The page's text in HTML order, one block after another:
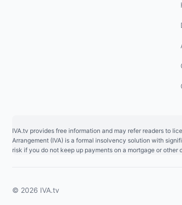
IVA.tv provides free information and may refer readers to
Arrangement (IVA) is a formal insolvency solution with
risk if you do not keep up payments on a mortgage or other
© 2026 IVA.tv